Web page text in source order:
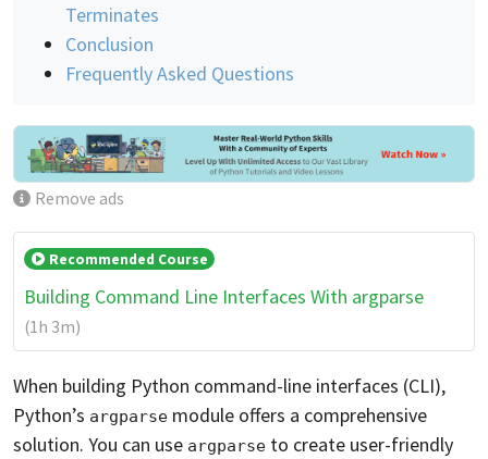
Terminates
Conclusion
Frequently Asked Questions
Remove ads
Recommended Course
Building Command Line Interfaces With argparse
(1h 3m)
When building Python command-line interfaces (CLI),
Python’s argparse module offers a comprehensive
solution. You can use argparse to create user-friendly